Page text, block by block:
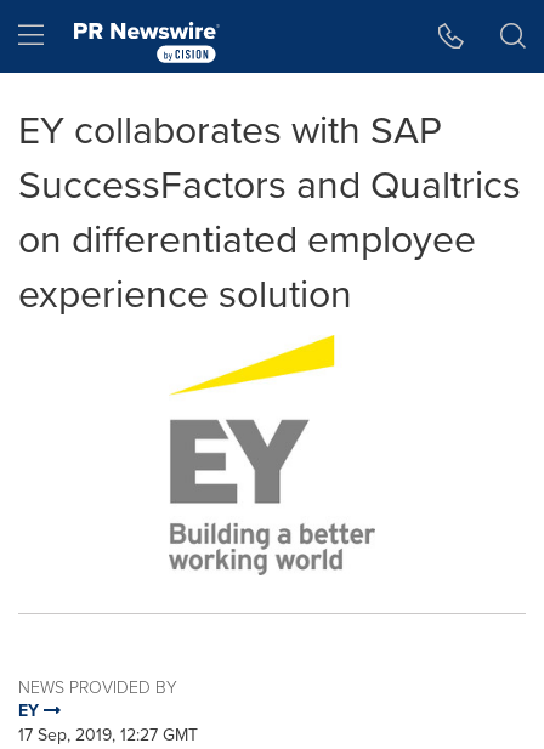
Hamburger menu
EY collaborates with SAP
SuccessFactors and Qualtrics
on differentiated employee
experience solution
NEWS PROVIDED BY
EY
17 Sep, 2019, 12:27 GMT